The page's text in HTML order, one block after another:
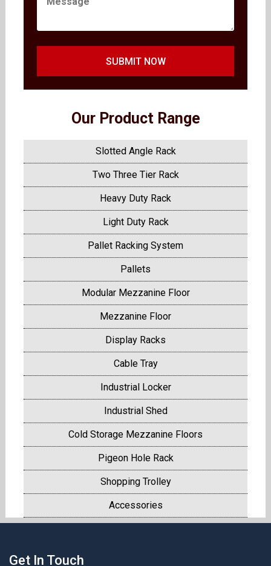
SUBMIT NOW
Our Product Range
Slotted Angle Rack
Two Three Tier Rack
Heavy Duty Rack
Light Duty Rack
Pallet Racking System
Pallets
Modular Mezzanine Floor
Mezzanine Floor
Display Racks
Cable Tray
Industrial Locker
Industrial Shed
Cold Storage Mezzanine Floors
Pigeon Hole Rack
Shopping Trolley
Accessories
Get In Touch